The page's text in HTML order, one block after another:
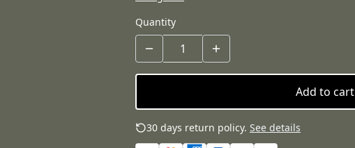
Quantity
Add to cart
30 days return policy. See details